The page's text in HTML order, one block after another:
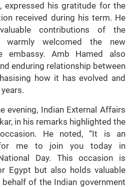
expressed his gratitude for the
received during his term. He
contributions of the
welcomed the new
embassy. Amb Hamed also
enduring relationship between
how it has evolved and
evening, Indian External Affairs
in his remarks highlighted the
He noted, “It is an
for me to join you today in
Day. This occasion is
Egypt but also holds valuable
of the Indian government